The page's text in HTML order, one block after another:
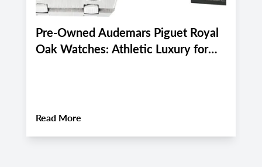
Pre-Owned Audemars Piguet Royal
Oak Watches: Athletic Luxury for
Read More